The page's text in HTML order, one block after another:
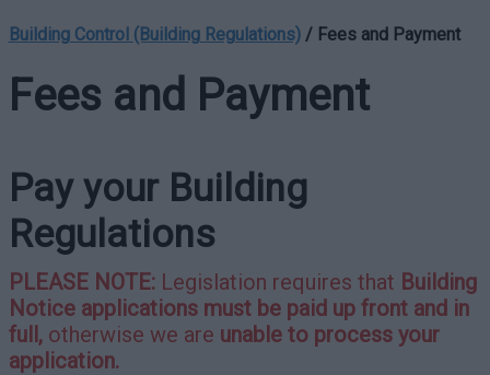
Building Control (Building Regulations)/ Fees and Payment
Fees and Payment
Pay your Building
Regulations
PLEASE NOTE:Legislation requires that Building
Notice applications must be paid up front and in
full, otherwise we are unable to process your
application.